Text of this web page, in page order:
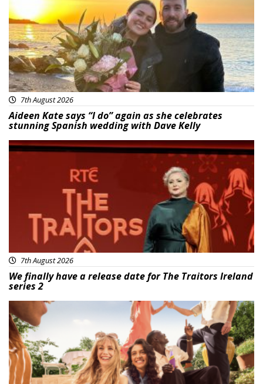
7th August 2026
Aideen Kate says “I do” again as she celebrates
stunning Spanish wedding with Dave Kelly
News
7th August 2026
We finally have a release date for The Traitors Ireland
series 2
Advertisement